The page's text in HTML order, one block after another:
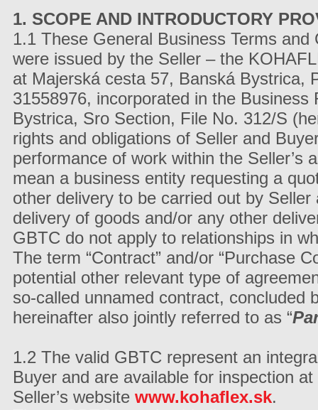
1. SCOPE AND INTRODUCTORY
1.1 These General Business Terms
were issued by the Seller – the
at Majerská cesta 57, Banská Bystrica,
31558976, incorporated in the
Bystrica, Sro Section, File No. 312/S
rights and obligations of Seller and
performance of work within the Seller’s
mean a business entity requesting a
other delivery to be carried out by
delivery of goods and/or any other
GBTC do not apply to relationships in
The term “Contract” and/or “Purchase
potential other relevant type of
so-called unnamed contract, concluded
hereinafter also jointly referred to as “
1.2 The valid GBTC represent an
Buyer and are available for inspection
Seller’s website www.kohaflex.sk.